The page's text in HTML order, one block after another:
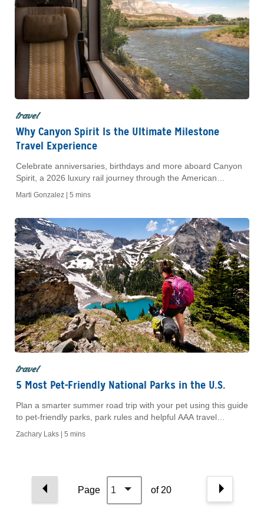
travel
Why Canyon Spirit Is the Ultimate Milestone
Travel Experience
Celebrate anniversaries, birthdays and more aboard Canyon
Spirit, a 2026 luxury rail journey through the American
Southwest with curated stops and dining.
Marti Gonzalez | 5 mins
travel
5 Most Pet-Friendly National Parks in the U.S.
Plan a smarter summer road trip with your pet using this guide
to pet-friendly parks, park rules and helpful AAA travel
Zachary Laks | 5 mins
Page 1 of 20